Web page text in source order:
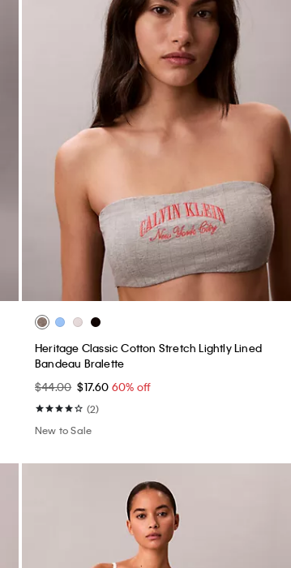
Heritage Classic Cotton Stretch Lightly Lined
Bandeau Bralette
$44.00 $17.60 60% off
(2)
New to Sale